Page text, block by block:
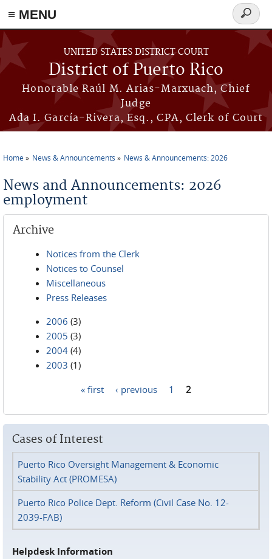
≡ MENU
Skip to main content
UNITED STATES DISTRICT COURT
District of Puerto Rico
Honorable Raúl M. Arias-Marxuach, Chief
Judge
Ada I. García-Rivera, Esq., CPA, Clerk of Court
Search
form
Home News & Announcements News & Announcements: 2026
News and Announcements: 2026
employment
Archive
Notices from the Clerk
Notices to Counsel
Miscellaneous
Press Releases
2006 (3)
2005 (3)
2004 (4)
2003 (1)
« first ‹ previous 1 2
Cases of Interest
Puerto Rico Oversight Management & Economic
Stability Act (PROMESA)
Puerto Rico Police Dept. Reform (Civil Case No. 12-
2039-FAB)
Helpdesk Information